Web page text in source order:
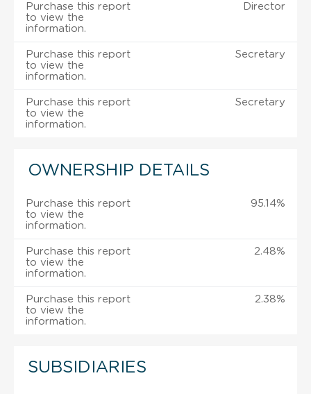
Purchase this report
to view the
information.
Director
Purchase this report
to view the
information.
Secretary
Purchase this report
to view the
information.
Secretary
OWNERSHIP DETAILS
Purchase this report
to view the
information.
95.14%
Purchase this report
to view the
information.
2.48%
Purchase this report
to view the
information.
2.38%
SUBSIDIARIES